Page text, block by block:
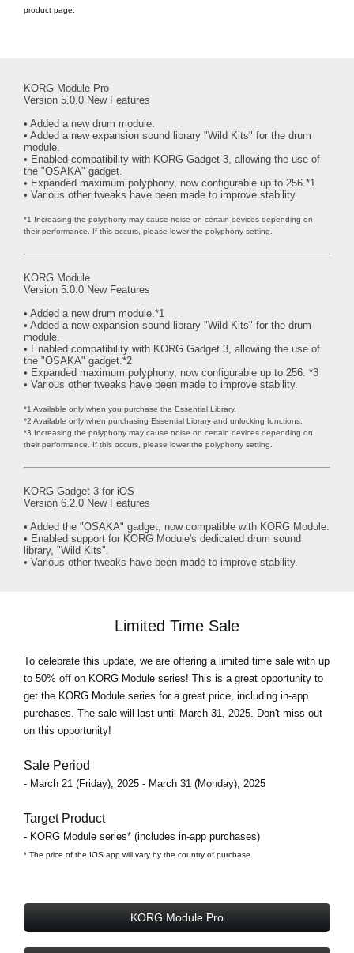
product page.
KORG Module Pro
Version 5.0.0 New Features
• Added a new drum module.
• Added a new expansion sound library "Wild Kits" for the drum
module.
• Enabled compatibility with KORG Gadget 3, allowing the use of
the "OSAKA" gadget.
• Expanded maximum polyphony, now configurable up to 256.*1
• Various other tweaks have been made to improve stability.
*1 Increasing the polyphony may cause noise on certain devices depending on
their performance. If this occurs, please lower the polyphony setting.
KORG Module
Version 5.0.0 New Features
• Added a new drum module.*1
• Added a new expansion sound library "Wild Kits" for the drum
module.
• Enabled compatibility with KORG Gadget 3, allowing the use of
the "OSAKA" gadget.*2
• Expanded maximum polyphony, now configurable up to 256. *3
• Various other tweaks have been made to improve stability.
*1 Available only when you purchase the Essential Library.
*2 Available only when purchasing Essential Library and unlocking functions.
*3 Increasing the polyphony may cause noise on certain devices depending on
their performance. If this occurs, please lower the polyphony setting.
KORG Gadget 3 for iOS
Version 6.2.0 New Features
• Added the "OSAKA" gadget, now compatible with KORG Module.
• Enabled support for KORG Module's dedicated drum sound
library, "Wild Kits".
• Various other tweaks have been made to improve stability.
Limited Time Sale
To celebrate this update, we are offering a limited time sale with up
to 50% off on KORG Module series! This is a great opportunity to
get the KORG Module series for a great price, including in-app
purchases. The sale will last until March 31, 2025. Don't miss out
on this opportunity!
Sale Period
- March 21 (Friday), 2025 - March 31 (Monday), 2025
Target Product
- KORG Module series* (includes in-app purchases)
* The price of the IOS app will vary by the country of purchase.
KORG Module Pro